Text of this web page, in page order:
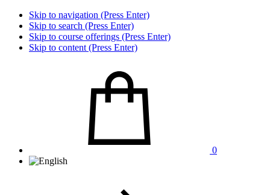
Skip to navigation (Press Enter)
Skip to search (Press Enter)
Skip to course offerings (Press Enter)
Skip to content (Press Enter)
0